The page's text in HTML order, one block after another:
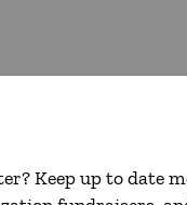
Keep up to date